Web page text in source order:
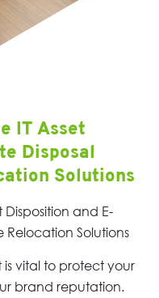
IT Asset
Disposal
Solutions
Disposition and E-
Relocation Solutions
is vital to protect your
brand reputation.